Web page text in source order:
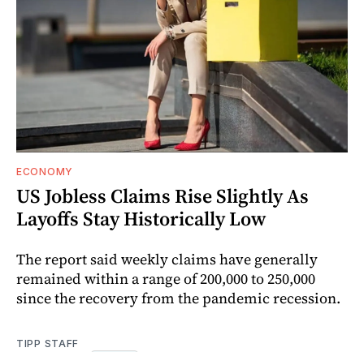
ECONOMY
US Jobless Claims Rise Slightly As
Layoffs Stay Historically Low
The report said weekly claims have generally
remained within a range of 200,000 to 250,000
since the recovery from the pandemic recession.
TIPP STAFF